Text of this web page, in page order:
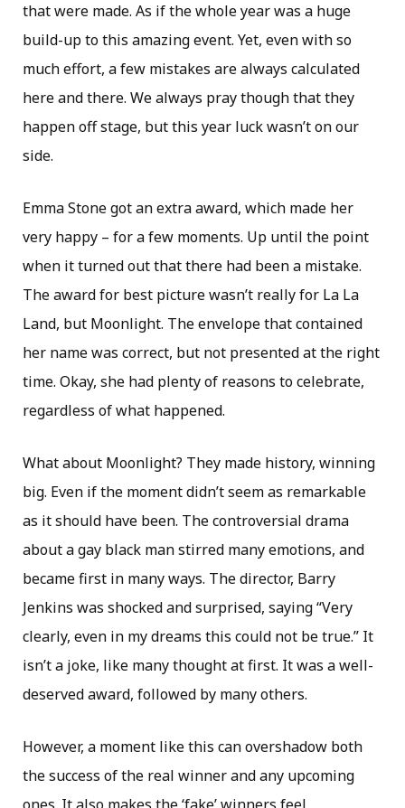
that were made. As if the whole year was a huge
build-up to this amazing event. Yet, even with so
much effort, a few mistakes are always calculated
here and there. We always pray though that they
happen off stage, but this year luck wasn’t on our
side.
Emma Stone got an extra award, which made her
very happy – for a few moments. Up until the point
when it turned out that there had been a mistake.
The award for best picture wasn’t really for La La
Land, but Moonlight. The envelope that contained
her name was correct, but not presented at the right
time. Okay, she had plenty of reasons to celebrate,
regardless of what happened.
What about Moonlight? They made history, winning
big. Even if the moment didn’t seem as remarkable
as it should have been. The controversial drama
about a gay black man stirred many emotions, and
became first in many ways. The director, Barry
Jenkins was shocked and surprised, saying “Very
clearly, even in my dreams this could not be true.” It
isn’t a joke, like many thought at first. It was a well-
deserved award, followed by many others.
However, a moment like this can overshadow both
the success of the real winner and any upcoming